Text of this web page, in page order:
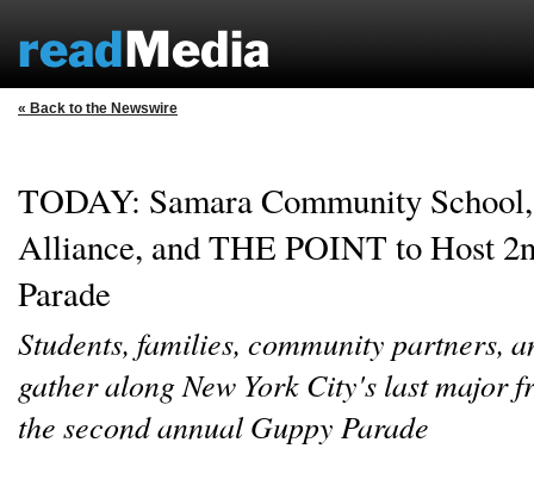
« Back to the Newswire
TODAY: Samara Community
Alliance, and THE POINT to Host
Parade
Students, families, community partners,
gather along New York City's last major
the second annual Guppy Parade